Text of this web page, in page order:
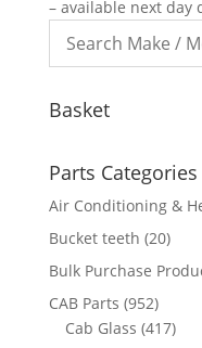
– available next day
Basket
Parts Categories
Air Conditioning &
Bucket teeth (20)
Bulk Purchase
CAB Parts (952)
Cab Glass (417)